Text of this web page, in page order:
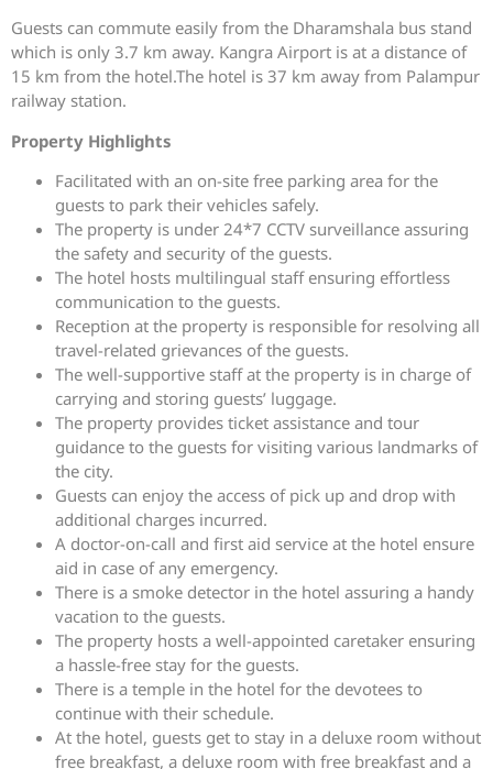
Guests can commute easily from the Dharamshala bus stand
which is only 3.7 km away. Kangra Airport is at a distance of
15 km from the hotel.The hotel is 37 km away from Palampur
railway station.
Property Highlights
Facilitated with an on-site free parking area for the
guests to park their vehicles safely.
The property is under 24*7 CCTV surveillance assuring
the safety and security of the guests.
The hotel hosts multilingual staff ensuring effortless
communication to the guests.
Reception at the property is responsible for resolving all
travel-related grievances of the guests.
The well-supportive staff at the property is in charge of
carrying and storing guests’ luggage.
The property provides ticket assistance and tour
guidance to the guests for visiting various landmarks of
the city.
Guests can enjoy the access of pick up and drop with
additional charges incurred.
A doctor-on-call and first aid service at the hotel ensure
aid in case of any emergency.
There is a smoke detector in the hotel assuring a handy
vacation to the guests.
The property hosts a well-appointed caretaker ensuring
a hassle-free stay for the guests.
There is a temple in the hotel for the devotees to
continue with their schedule.
At the hotel, guests get to stay in a deluxe room without
free breakfast, a deluxe room with free breakfast and a